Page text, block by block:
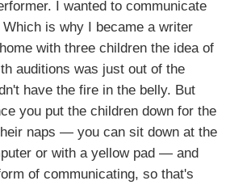
I wanted to communicate
is why I became a writer
with three children the idea of
auditions was just out of the
have the fire in the belly. But
you put the children down for the
naps — you can sit down at the
or with a yellow pad — and
of communicating, so that's